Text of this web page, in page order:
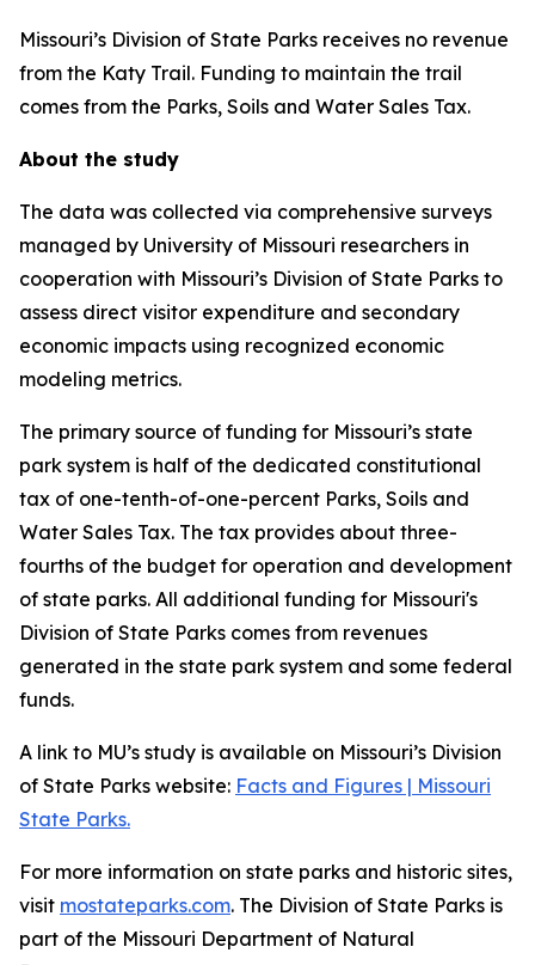
Missouri’s Division of State Parks receives no revenue
from the Katy Trail. Funding to maintain the trail
comes from the Parks, Soils and Water Sales Tax.
About the study
The data was collected via comprehensive surveys
managed by University of Missouri researchers in
cooperation with Missouri’s Division of State Parks to
assess direct visitor expenditure and secondary
economic impacts using recognized economic
modeling metrics.
The primary source of funding for Missouri’s state
park system is half of the dedicated constitutional
tax of one-tenth-of-one-percent Parks, Soils and
Water Sales Tax. The tax provides about three-
fourths of the budget for operation and development
of state parks. All additional funding for Missouri's
Division of State Parks comes from revenues
generated in the state park system and some federal
funds.
A link to MU’s study is available on Missouri’s Division
of State Parks website: Facts and Figures | Missouri
State Parks.
For more information on state parks and historic sites,
visit mostateparks.com. The Division of State Parks is
part of the Missouri Department of Natural